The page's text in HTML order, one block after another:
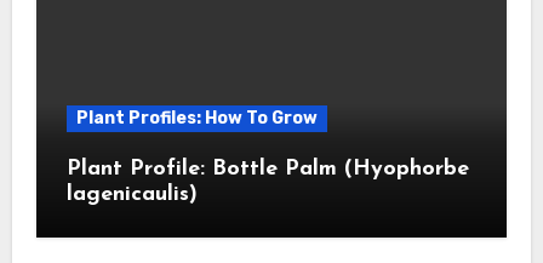
Plant Profiles: How To Grow
Plant Profile: Bottle Palm (Hyophorbe
lagenicaulis)